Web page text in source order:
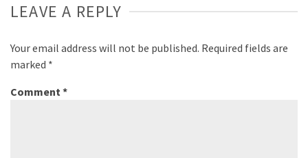
LEAVE A REPLY
Your email address will not be published. Required fields are
marked *
Comment *